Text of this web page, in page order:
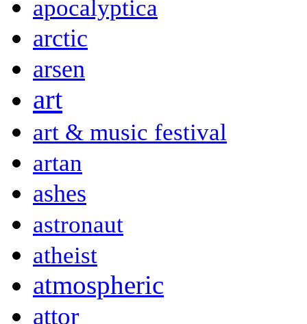
apocalyptica
arctic
arsen
art
art & music festival
artan
ashes
astronaut
atheist
atmospheric
attor